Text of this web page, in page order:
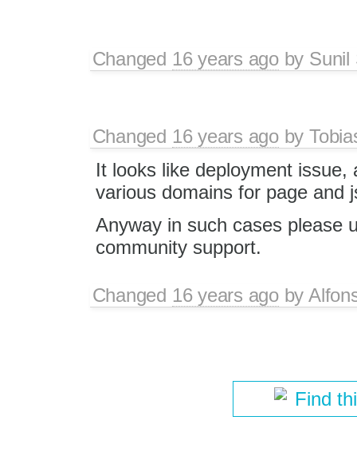
Changed 16 years agoby Sunil
Changed 16 years agoby
It looks like deployment issue,
various domains for page and
Anyway in such cases please
community support.
Changed 16 years agoby
Find